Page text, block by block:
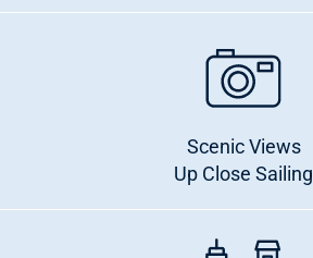
Scenic Views
Up Close Sailing